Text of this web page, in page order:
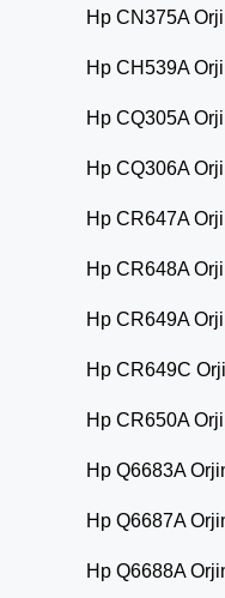
Hp CN375A
Hp CH539A
Hp CQ305A
Hp CQ306A
Hp CR647A
Hp CR648A
Hp CR649A
Hp CR649C
Hp CR650A
Hp Q6683A
Hp Q6687A
Hp Q6688A